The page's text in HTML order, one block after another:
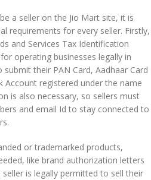
a seller on the Jio Mart site, it is
requirements for every seller. Firstly,
and Services Tax Identification
operating businesses legally in
submit their PAN Card, Aadhaar Card
Account registered under the name
is also necessary, so sellers must
and email Id to stay connected to
or trademarked products,
like brand authorization letters
is legally permitted to sell their